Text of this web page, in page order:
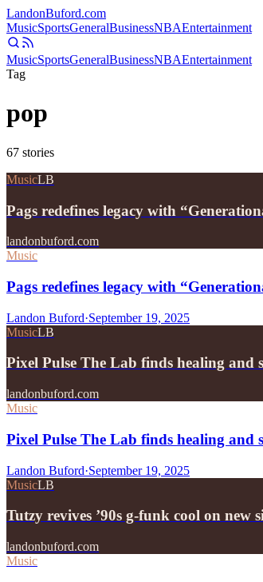
LandonBuford.com
MusicSportsGeneralBusinessNBAEntertainment
MusicSportsGeneralBusinessNBAEntertainment
Tag
pop
67 stories
MusicLB
Pags redefines legacy with
landonbuford.com
Music
Pags redefines legacy with
Landon Buford·September 19, 2025
MusicLB
Pixel Pulse The Lab finds healing
landonbuford.com
Music
Pixel Pulse The Lab finds healing
Landon Buford·September 19, 2025
MusicLB
Tutzy revives ’90s g-funk cool on new
landonbuford.com
Music